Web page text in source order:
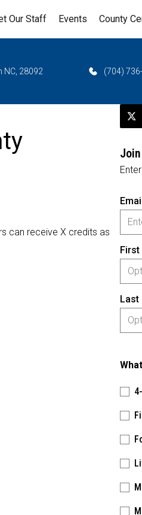
Our Staff Events County
NC, 28092 (704)
can receive X credits as
First
Last